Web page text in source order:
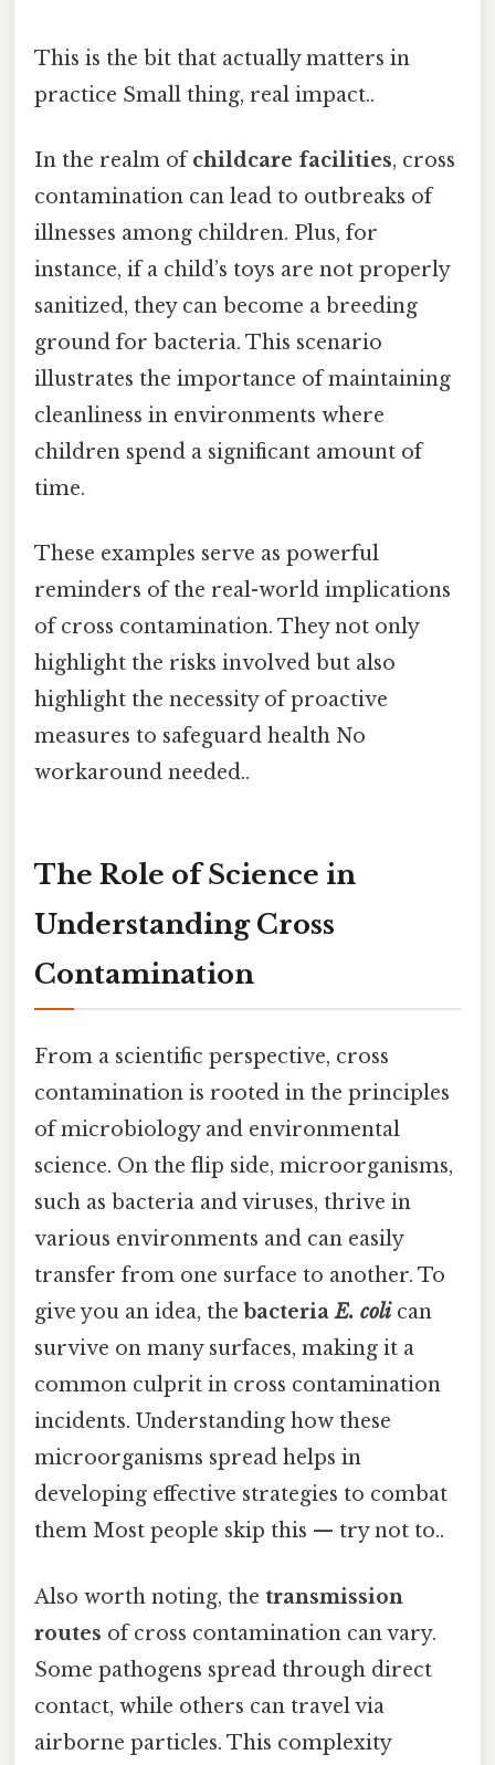
This is the bit that actually matters in
practice Small thing, real impact..
In the realm ofchildcare facilities, cross
contamination can lead to outbreaks of
illnesses among children. Plus, for
instance, if a child’s toys are not properly
sanitized, they can become a breeding
ground for bacteria. This scenario
illustrates the importance of maintaining
cleanliness in environments where
children spend a significant amount of
time.
These examples serve as powerful
reminders of the real-world implications
of cross contamination. They not only
highlight the risks involved but also
highlight the necessity of proactive
measures to safeguard health No
workaround needed..
The Role of Science in
Understanding Cross
Contamination
From a scientific perspective, cross
contamination is rooted in the principles
of microbiology and environmental
science. On the flip side, microorganisms,
such as bacteria and viruses, thrive in
various environments and can easily
transfer from one surface to another. To
give you an idea, the bacteriaE. colican
survive on many surfaces, making it a
common culprit in cross contamination
incidents. Understanding how these
microorganisms spread helps in
developing effective strategies to combat
them Most people skip this — try not to..
Also worth noting, the transmission
routes of cross contamination can vary.
Some pathogens spread through direct
contact, while others can travel via
airborne particles. This complexity